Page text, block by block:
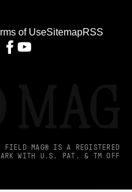
of UseSitemapRSS
FIELD MAG® IS A REGISTERED
WITH U.S. PAT. & TM OFF